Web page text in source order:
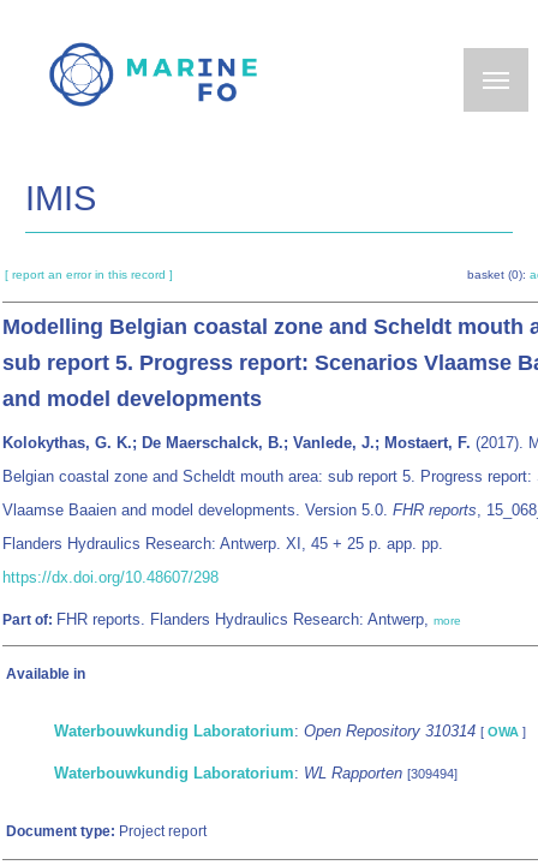
main
IMIS
[ report an error in this record ] basket (0):
Modelling Belgian coastal zone and Scheldt mouth
sub report 5. Progress report: Scenarios Vlaamse
and model developments
Kolokythas, G. K.; De Maerschalck, B.; Vanlede, J.; Mostaert, F. (2017).
Belgian coastal zone and Scheldt mouth area: sub report 5. Progress report:
Vlaamse Baaien and model developments. Version 5.0. FHR reports,
Flanders Hydraulics Research: Antwerp. XI, 45 + 25 p. app. pp.
https://dx.doi.org/10.48607/298
Part of: FHR reports. Flanders Hydraulics Research: Antwerp, more
Available in
Waterbouwkundig Laboratorium: Open Repository 310314 [ OWA ]
Waterbouwkundig Laboratorium: WL Rapporten [309494]
Document type: Project report